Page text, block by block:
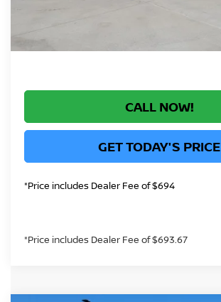
CALL NOW!
GET TODAY'S PRICE
*Price includes Dealer Fee of $694
*Price includes Dealer Fee of $693.67